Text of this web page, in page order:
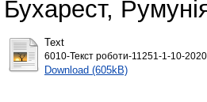
Бухарест,
Text
6010-Текст роботи-11251-1-10-
Download (605kB)